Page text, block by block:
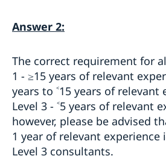
Answer 2:
The correct requirement for
1 - ≥15 years of relevant
years to ˂15 years of relevant
Level 3 - ˂5 years of relevant
however, please be advised
1 year of relevant experience
Level 3 consultants.